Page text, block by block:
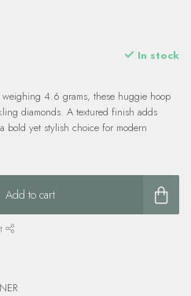
In stock
4.6 grams, these huggie hoop
diamonds. A textured finish adds
bold yet stylish choice for modern
Add to cart